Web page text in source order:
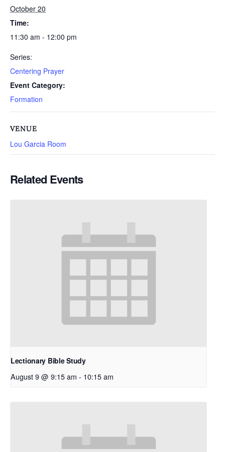
October 20
Time:
11:30 am - 12:00 pm
Series:
Centering Prayer
Event Category:
Formation
VENUE
Lou Garcia Room
Related Events
Lectionary Bible Study
August 9 @ 9:15 am - 10:15 am